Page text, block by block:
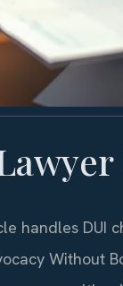
handles DUI
Without